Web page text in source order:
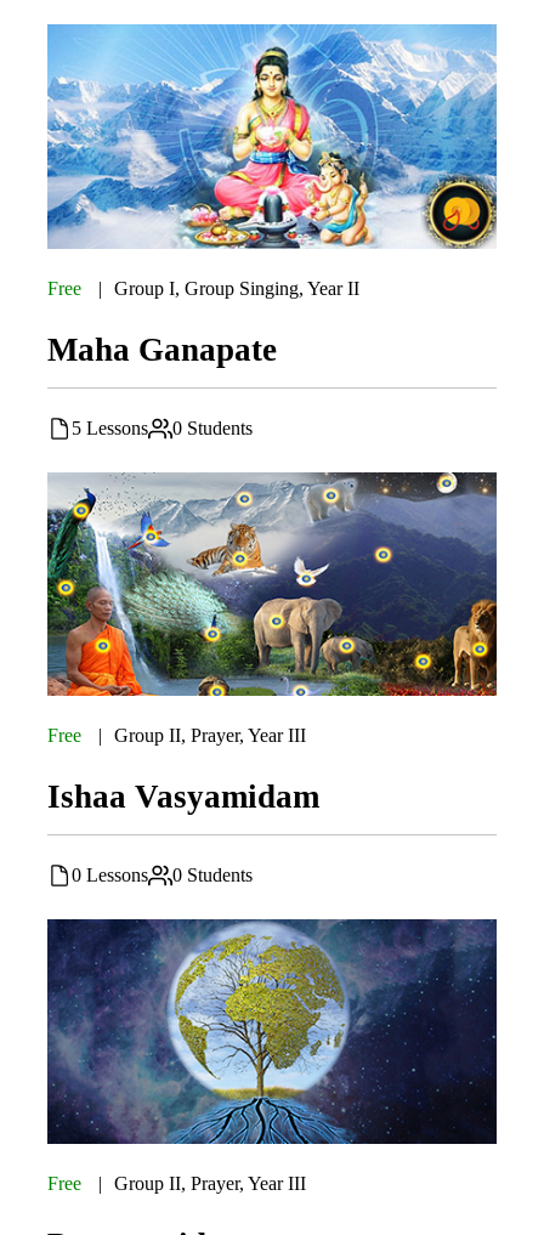
Free Group I,Group Singing,Year II
Maha Ganapate
5 Lessons 0 Students
Free Group II,Prayer,Year III
Ishaa Vasyamidam
0 Lessons 0 Students
Free Group II,Prayer,Year III